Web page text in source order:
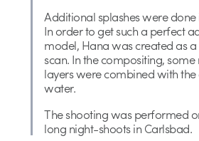
Additional splashes were done
In order to get such a perfect
model, Hana was created as
scan. In the compositing,
layers were combined with the
water.
The shooting was performed
long night-shoots in Carlsbad.